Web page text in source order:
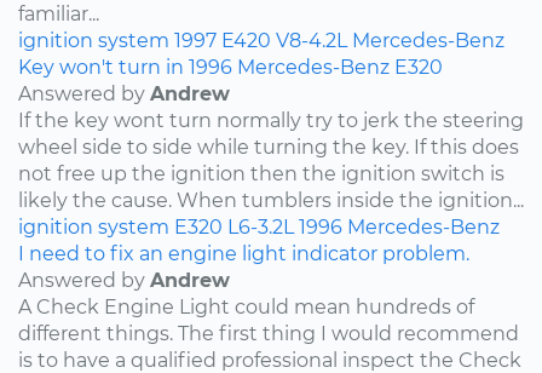
familiar...
ignition system 1997 E420 V8-4.2L Mercedes-Benz
Key won't turn in 1996 Mercedes-Benz E320
Answered by Andrew
If the key wont turn normally try to jerk the steering
wheel side to side while turning the key. If this does
not free up the ignition then the ignition switch is
likely the cause. When tumblers inside the ignition...
ignition system E320 L6-3.2L 1996 Mercedes-Benz
I need to fix an engine light indicator problem.
Answered by Andrew
A Check Engine Light could mean hundreds of
different things. The first thing I would recommend
is to have a qualified professional inspect the Check